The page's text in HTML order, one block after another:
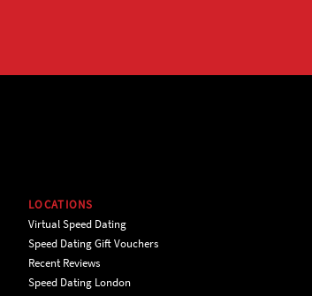
LOCATIONS
Virtual Speed Dating
Speed Dating Gift Vouchers
Recent Reviews
Speed Dating London